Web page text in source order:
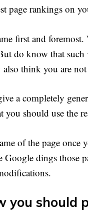
page rankings on
first and
do know that
also think you are
a completely
you should use the
of the page
Google dings those
you should